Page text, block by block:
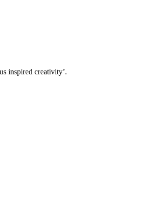
inspired creativity’.